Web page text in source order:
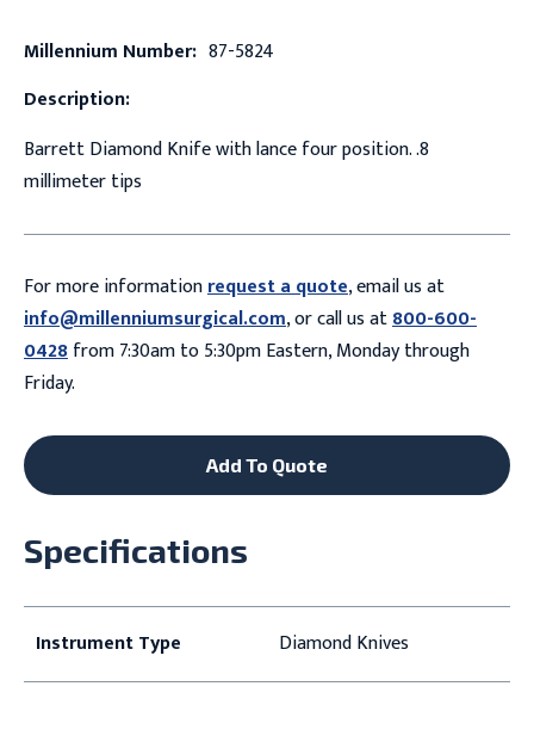
Millennium Number: 87-5824
Description:
Barrett Diamond Knife with lance four position. .8
millimeter tips
For more informationrequest a quote, email us at
info@millenniumsurgical.com, or call us at800-600-
0428from 7:30am to 5:30pm Eastern, Monday through
Friday.
Add To Quote
Specifications
Instrument Type Diamond Knives